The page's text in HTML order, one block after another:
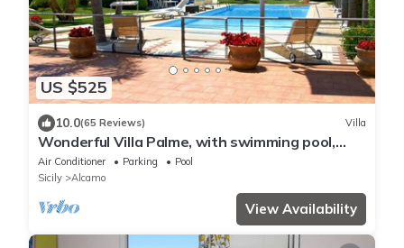
US $525
10.0(65 Reviews) Villa
Wonderful Villa Palme, with swimming pool,
garden, free Wi-Fi, for 14 people
Air Conditioner Parking
Pool
Sicily
Alcamo
View Availability